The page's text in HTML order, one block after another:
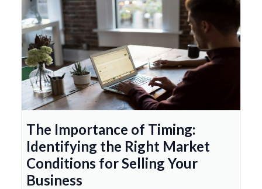
The Importance of Timing:
Identifying the Right Market
Conditions for Selling Your
Business